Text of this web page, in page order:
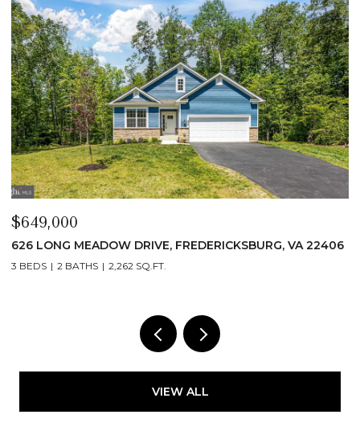
$649,000
626 LONG MEADOW DRIVE, FREDERICKSBURG, VA 22406
3 BEDS 2 BATHS 2,262 SQ.FT.
VIEW ALL